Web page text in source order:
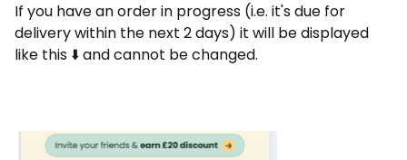
If you have an order in progress (i.e. it's due for
delivery within the next 2 days) it will be displayed
like this ⬇️ and cannot be changed.